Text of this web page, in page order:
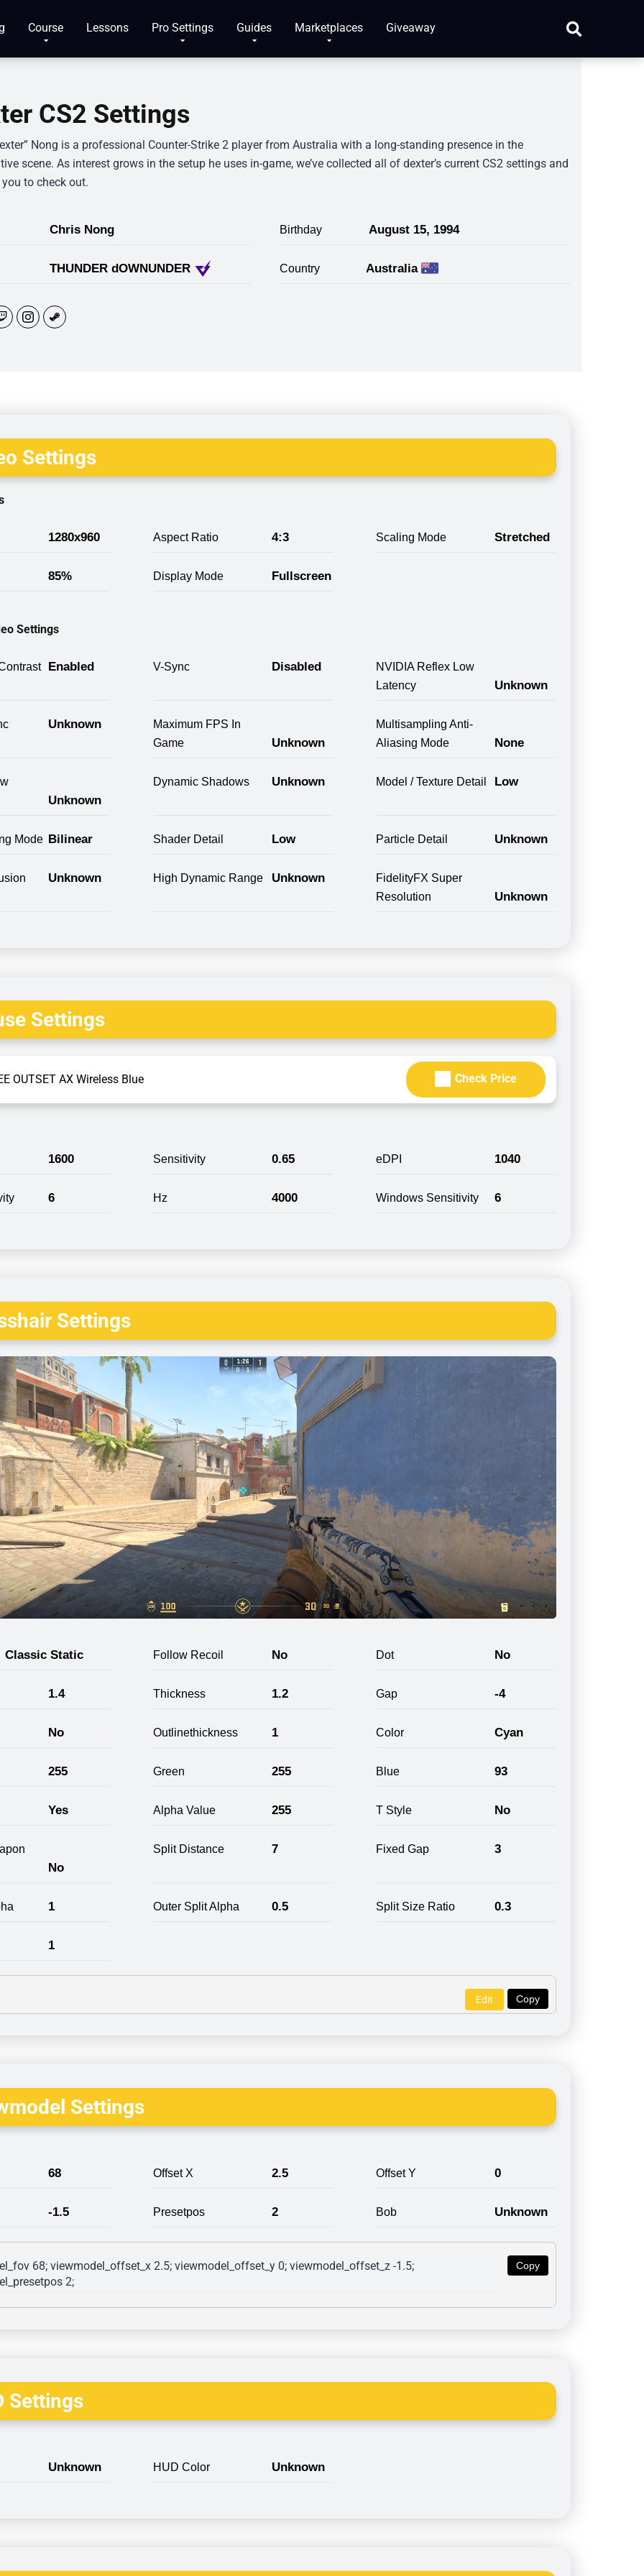
Course Lessons Pro Settings Guides Marketplaces Giveaway
CS2 Settings
Nong is a professional Counter-Strike 2 player from Australia with a long-standing presence in the
scene. As interest grows in the setup he uses in-game, we’ve collected all of dexter’s current CS2 settings and
to check out.
Chris Nong Birthday August 15, 1994
THUNDER dOWNUNDER Country Australia
Settings
1280x960 Aspect Ratio 4:3 Scaling Mode Stretched
85% Display Mode Fullscreen
Settings
Enabled V-Sync Disabled
NVIDIA Reflex Low
Latency
Unknown
Unknown
Maximum FPS In
Game
Unknown
Multisampling Anti-
Aliasing Mode
None
Unknown
Dynamic Shadows Unknown Model / Texture Detail Low
Mode Bilinear Shader Detail Low Particle Detail Unknown
Unknown High Dynamic Range Unknown
FidelityFX Super
Resolution
Unknown
Settings
OUTSET AX Wireless Blue Check Price
1600 Sensitivity 0.65 eDPI 1040
6 Hz 4000 Windows Sensitivity 6
Settings
Classic Static Follow Recoil No Dot No
1.4 Thickness 1.2 Gap -4
No Outlinethickness 1 Color Cyan
255 Green 255 Blue 93
Yes Alpha Value 255 T Style No
No
Split Distance 7 Fixed Gap 3
1 Outer Split Alpha 0.5 Split Size Ratio 0.3
1
Copy
Edit
Settings
68 Offset X 2.5 Offset Y 0
-1.5 Presetpos 2 Bob Unknown
Copy
68; viewmodel_offset_x 2.5; viewmodel_offset_y 0; viewmodel_offset_z -1.5;
2;
Settings
Unknown HUD Color Unknown